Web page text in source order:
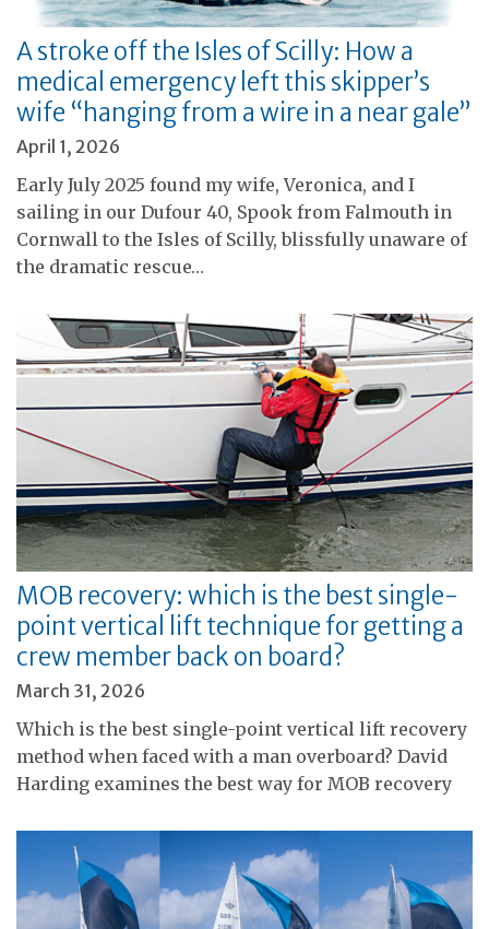
A stroke off the Isles of Scilly: How a
medical emergency left this skipper’s
wife “hanging from a wire in a near gale”
April 1, 2026
Early July 2025 found my wife, Veronica, and I
sailing in our Dufour 40, Spook from Falmouth in
Cornwall to the Isles of Scilly, blissfully unaware of
the dramatic rescue…
MOB recovery: which is the best single-
point vertical lift technique for getting a
crew member back on board?
March 31, 2026
Which is the best single-point vertical lift recovery
method when faced with a man overboard? David
Harding examines the best way for MOB recovery